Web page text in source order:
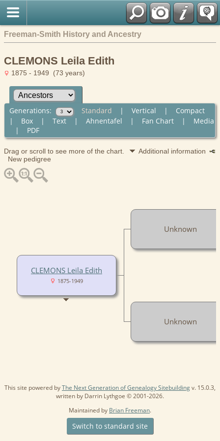
Freeman-Smith History and Ancestry
CLEMONS Leila Edith
1875 - 1949 (73 years)
Generations: Standard | Vertical | Compact
| Box| Text| Ahnentafel | Fan Chart| Media
| PDF
Drag or scroll to see more of the chart.
Additional information
New pedigree
CLEMONS Leila Edith
1875-1949
Unknown
Unknown
This site powered byThe Next Generation of Genealogy Sitebuildingv. 15.0.3,
written by Darrin Lythgoe © 2001-2026.
Maintained by Brian Freeman.
Switch to standard site